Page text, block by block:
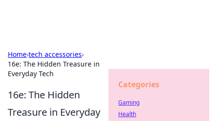
Home›tech accessories›
16e: The Hidden Treasure in
Everyday Tech
16e: The Hidden
Treasure in Everyday
Categories
Gaming
Health